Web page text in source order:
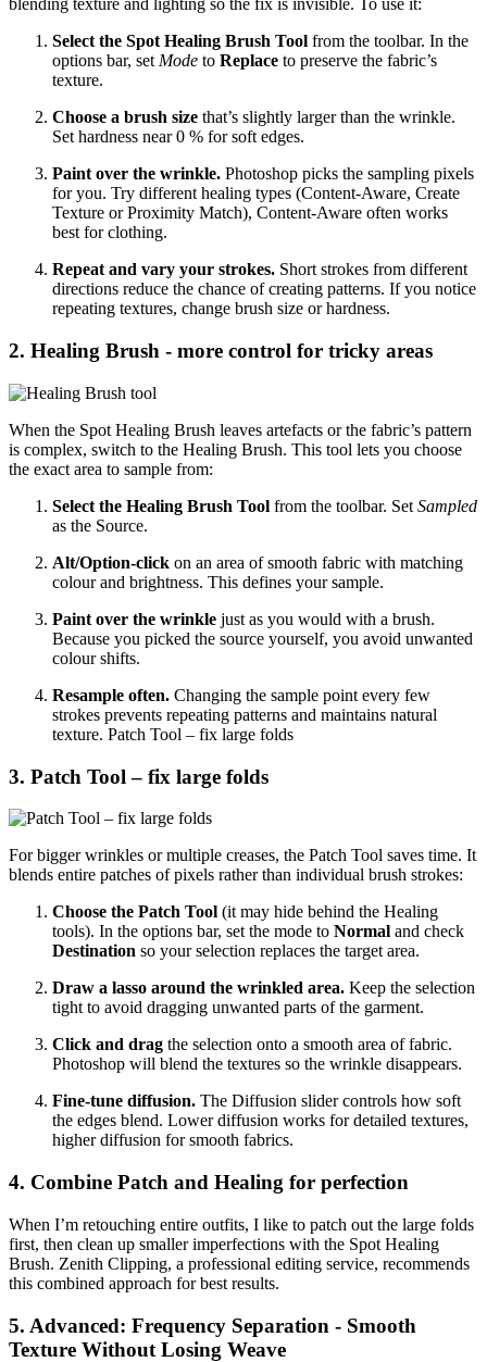
blending texture and lighting so the fix is invisible. To use it:
Select the Spot Healing Brush Tool from the toolbar. In the
options bar, setMode to Replace to preserve the fabric’s
texture.
Choose a brush size that’s slightly larger than the wrinkle.
Set hardness near 0 % for soft edges.
Paint over the wrinkle. Photoshop picks the sampling pixels
for you. Try different healing types (Content‑Aware, Create
Texture or Proximity Match), Content‑Aware often works
best for clothing.
Repeat and vary your strokes. Short strokes from different
directions reduce the chance of creating patterns. If you notice
repeating textures, change brush size or hardness.
2. Healing Brush - more control for tricky areas
When the Spot Healing Brush leaves artefacts or the fabric’s pattern
is complex, switch to the Healing Brush. This tool lets you choose
the exact area to sample from:
Select the Healing Brush Tool from the toolbar. Set Sampled
as the Source.
Alt/Option‑click on an area of smooth fabric with matching
colour and brightness. This defines your sample.
Paint over the wrinkle just as you would with a brush.
Because you picked the source yourself, you avoid unwanted
colour shifts.
Resample often. Changing the sample point every few
strokes prevents repeating patterns and maintains natural
texture. Patch Tool – fix large folds
3. Patch Tool – fix large folds
For bigger wrinkles or multiple creases, the Patch Tool saves time. It
blends entire patches of pixels rather than individual brush strokes:
Choose the Patch Tool (it may hide behind the Healing
tools). In the options bar, set the mode to Normal and check
Destination so your selection replaces the target area.
Draw a lasso around the wrinkled area. Keep the selection
tight to avoid dragging unwanted parts of the garment.
Click and drag the selection onto a smooth area of fabric.
Photoshop will blend the textures so the wrinkle disappears.
Fine‑tune diffusion. The Diffusion slider controls how soft
the edges blend. Lower diffusion works for detailed textures,
higher diffusion for smooth fabrics.
4. Combine Patch and Healing for perfection
When I’m retouching entire outfits, I like to patch out the large folds
first, then clean up smaller imperfections with the Spot Healing
Brush. Zenith Clipping, a professional editing service, recommends
this combined approach for best results.
5. Advanced: Frequency Separation - Smooth
Texture Without Losing Weave